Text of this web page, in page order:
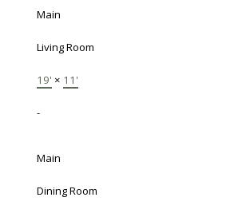
Main
Living Room
19' × 11'
-
Main
Dining Room